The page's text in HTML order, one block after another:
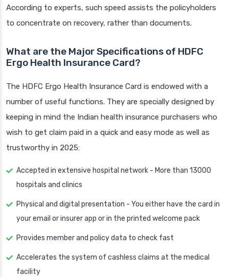
According to experts, such speed assists the policyholders
to concentrate on recovery, rather than documents.
What are the Major Specifications of HDFC
Ergo Health Insurance Card?
The HDFC Ergo Health Insurance Card is endowed with a
number of useful functions. They are specially designed by
keeping in mind the Indian health insurance purchasers who
wish to get claim paid in a quick and easy mode as well as
trustworthy in 2025:
Accepted in extensive hospital network - More than 13000
hospitals and clinics
Physical and digital presentation - You either have the card in
your email or insurer app or in the printed welcome pack
Provides member and policy data to check fast
Accelerates the system of cashless claims at the medical
facility